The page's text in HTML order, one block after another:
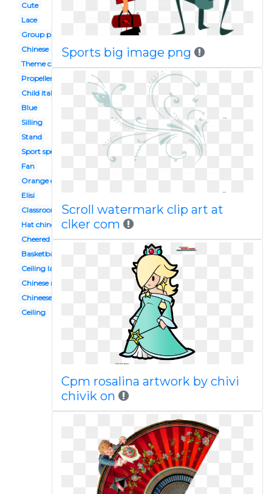
Cute
Lace
Group photo
Chinese
Theme chinese
Propeller
Child italian
Blue
Silling
Stand
Sport spectator
Fan
Orange chinese
Elisi
Classroom
Hat chinese
Cheered
Basketball
Ceiling lamp
Chinese new year
Chineese
Ceiling
Sports big image png
Scroll watermark clip art at
clker com
Cpm rosalina artwork by chivi
chivik on